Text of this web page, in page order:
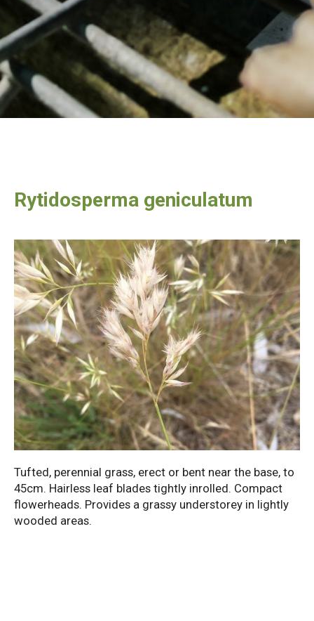
Rytidosperma geniculatum
Tufted, perennial grass, erect or bent near the base, to
45cm. Hairless leaf blades tightly inrolled. Compact
flowerheads. Provides a grassy understorey in lightly
wooded areas.